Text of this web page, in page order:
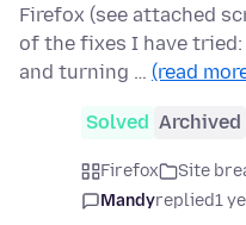
Firefox (see attached
of the fixes I have
and turning … (read
Solved Archived
Firefox Site
Mandyreplied1